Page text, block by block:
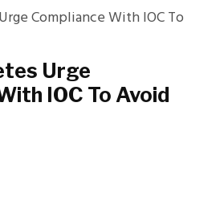
Urge
IOC To Avoid